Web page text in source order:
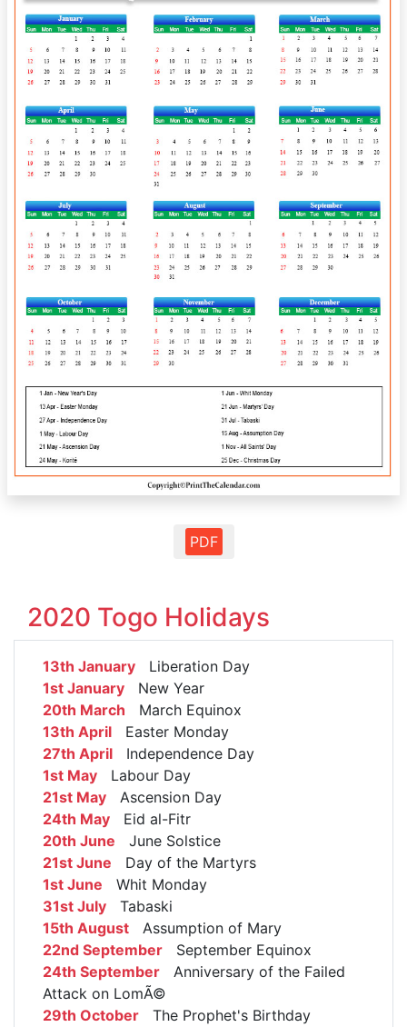
PDF
2020 Togo Holidays
13th January Liberation Day
1st January New Year
20th March March Equinox
13th April Easter Monday
27th April Independence Day
1st May Labour Day
21st May Ascension Day
24th May Eid al-Fitr
20th June June Solstice
21st June Day of the Martyrs
1st June Whit Monday
31st July Tabaski
15th August Assumption of Mary
22nd September September Equinox
24th September Anniversary of the Failed
Attack on LomÃ©
29th October The Prophet's Birthday